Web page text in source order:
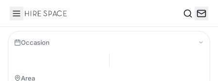
Hire Space
Occasion